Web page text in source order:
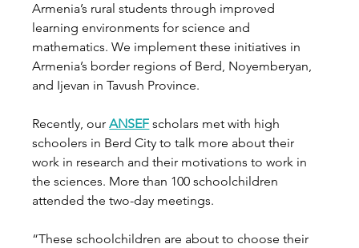
Armenia’s rural students through improved
learning environments for science and
mathematics. We implement these initiatives in
Armenia’s border regions of Berd, Noyemberyan,
and Ijevan in Tavush Province.
Recently, our ANSEF scholars met with high
schoolers in Berd City to talk more about their
work in research and their motivations to work in
the sciences. More than 100 schoolchildren
attended the two-day meetings.
“These schoolchildren are about to choose their